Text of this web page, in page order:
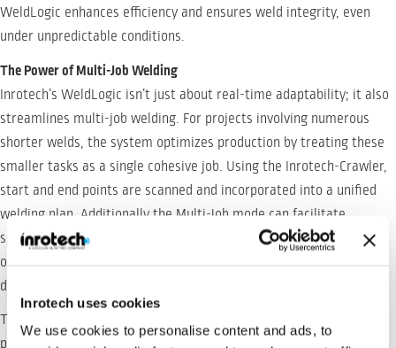
Inrotech uses cookies
We use cookies to personalise content and ads, to
WeldLogic enhances efficiency and ensures weld integrity, even
under unpredictable conditions.
The Power of Multi-Job Welding
Inrotech’s WeldLogic isn’t just about real-time adaptability; it also
streamlines multi-job welding. For projects involving numerous
shorter welds, the system optimizes production by treating these
smaller tasks as a single cohesive job. Using the Inrotech-Crawler,
start and end points are scanned and incorporated into a unified
welding plan. Additionally the Multi-Job mode can facilitate
splitting up a weld groove into more segments, in order to plan an
optimum weld sequence with respect to heat related
deformations.
This approach eliminates the need for precise workpiece